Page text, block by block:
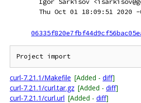
Thu Oct 01 18:09:51 2020 -
curl-7.21.1/Makefile [Added - diff]
curl-7.21.1/curl.tar.gz [Added - diff]
curl-7.21.1/curl.url [Added - diff]